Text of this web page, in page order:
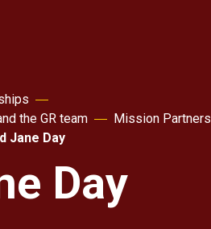
the GR team
Mission Partners
Jane Day
Day